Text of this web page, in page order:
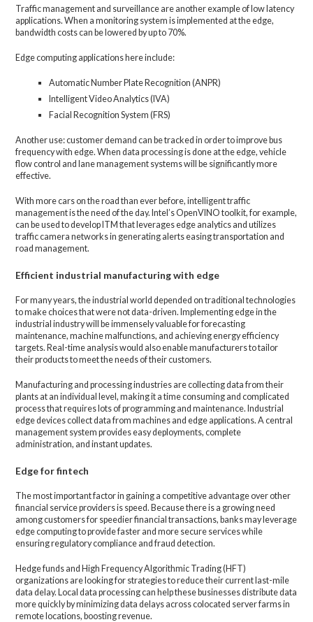
Traffic management and surveillance are another example of low latency
applications. When a monitoring system is implemented at the edge,
bandwidth costs can be lowered by up to 70%.
Edge computing applications here include:
Automatic Number Plate Recognition (ANPR)
Intelligent Video Analytics (IVA)
Facial Recognition System (FRS)
Another use: customer demand can be tracked in order to improve bus
frequency with edge. When data processing is done at the edge, vehicle
flow control and lane management systems will be significantly more
effective.
With more cars on the road than ever before, intelligent traffic
management is the need of the day. Intel’s OpenVINO toolkit, for example,
can be used to develop ITM that leverages edge analytics and utilizes
traffic camera networks in generating alerts easing transportation and
road management.
Efficient industrial manufacturing with edge
For many years, the industrial world depended on traditional technologies
to make choices that were not data-driven. Implementing edge in the
industrial industry will be immensely valuable for forecasting
maintenance, machine malfunctions, and achieving energy efficiency
targets. Real-time analysis would also enable manufacturers to tailor
their products to meet the needs of their customers.
Manufacturing and processing industries are collecting data from their
plants at an individual level, making it a time consuming and complicated
process that requires lots of programming and maintenance. Industrial
edge devices collect data from machines and edge applications. A central
management system provides easy deployments, complete
administration, and instant updates.
Edge for fintech
The most important factor in gaining a competitive advantage over other
financial service providers is speed. Because there is a growing need
among customers for speedier financial transactions, banks may leverage
edge computing to provide faster and more secure services while
ensuring regulatory compliance and fraud detection.
Hedge funds and High Frequency Algorithmic Trading (HFT)
organizations are looking for strategies to reduce their current last-mile
data delay. Local data processing can help these businesses distribute data
more quickly by minimizing data delays across colocated server farms in
remote locations, boosting revenue.